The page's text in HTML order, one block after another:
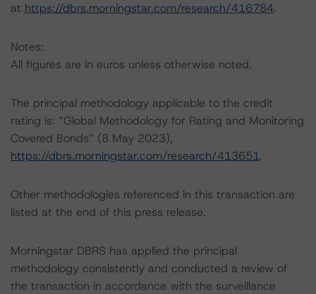
at https://dbrs.morningstar.com/research/416784.
Notes:
All figures are in euros unless otherwise noted.
The principal methodology applicable to the credit
rating is: “Global Methodology for Rating and Monitoring
Covered Bonds” (8 May 2023),
https://dbrs.morningstar.com/research/413651.
Other methodologies referenced in this transaction are
listed at the end of this press release.
Morningstar DBRS has applied the principal
methodology consistently and conducted a review of
the transaction in accordance with the surveillance